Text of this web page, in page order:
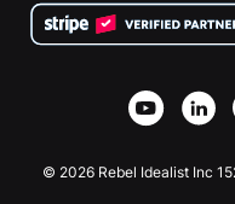
Privacy
Affiliate Partnership
Charity Fundraising
Wix Donation Form
Webflow Donation App
Joomla Donation
© 2026 Rebel Idealist Inc